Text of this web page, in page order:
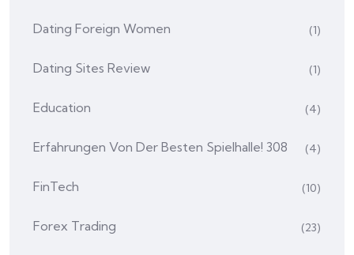
Dating Foreign Women (1)
Dating Sites Review (1)
Education (4)
Erfahrungen Von Der Besten Spielhalle! 308 (4)
FinTech (10)
Forex Trading (23)